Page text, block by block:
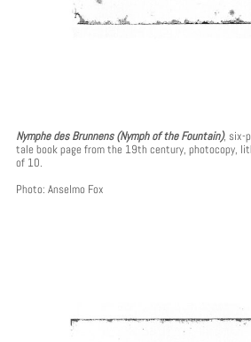
Nymphe des Brunnens (Nymph of the Fountain), six-
tale book page from the 19th century, photocopy,
of 10.
Photo: Anselmo Fox